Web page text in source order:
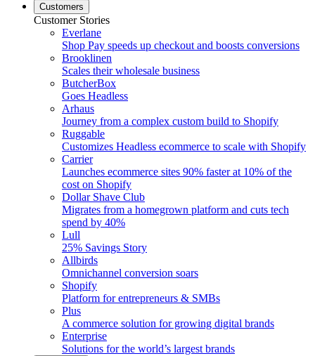
Customers
Customer Stories
Everlane
Shop Pay speeds up checkout and boosts conversions
Brooklinen
Scales their wholesale business
ButcherBox
Goes Headless
Arhaus
Journey from a complex custom build to Shopify
Ruggable
Customizes Headless ecommerce to scale with Shopify
Carrier
Launches ecommerce sites 90% faster at 10% of the
cost on Shopify
Dollar Shave Club
Migrates from a homegrown platform and cuts tech
spend by 40%
Lull
25% Savings Story
Allbirds
Omnichannel conversion soars
Shopify
Platform for entrepreneurs & SMBs
Plus
A commerce solution for growing digital brands
Enterprise
Solutions for the world’s largest brands